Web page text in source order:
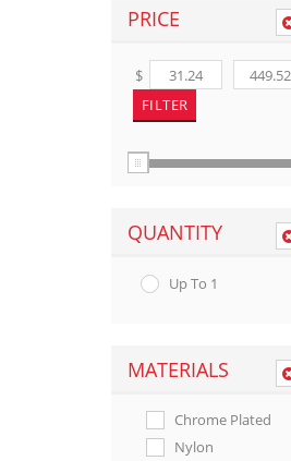
PRICE
$
QUANTITY
Up To 1
MATERIALS
Chrome Plated
Nylon